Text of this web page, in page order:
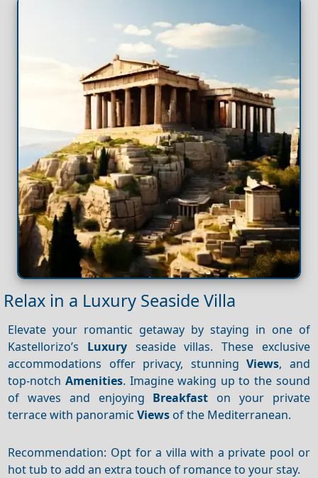
Relax in a Luxury Seaside Villa
Elevate your romantic getaway by staying in one of
Kastellorizo’s Luxury seaside villas. These exclusive
accommodations offer privacy, stunningViews, and
top-notch Amenities. Imagine waking up to the sound
of waves and enjoying Breakfast on your private
terrace with panoramicViews of the Mediterranean.
Recommendation: Opt for a villa with a private pool or
hot tub to add an extra touch of romance to your stay.